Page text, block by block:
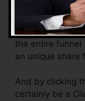
construct in
Is it a great
the entire funnel
an unique share
And by clicking
certainly be a